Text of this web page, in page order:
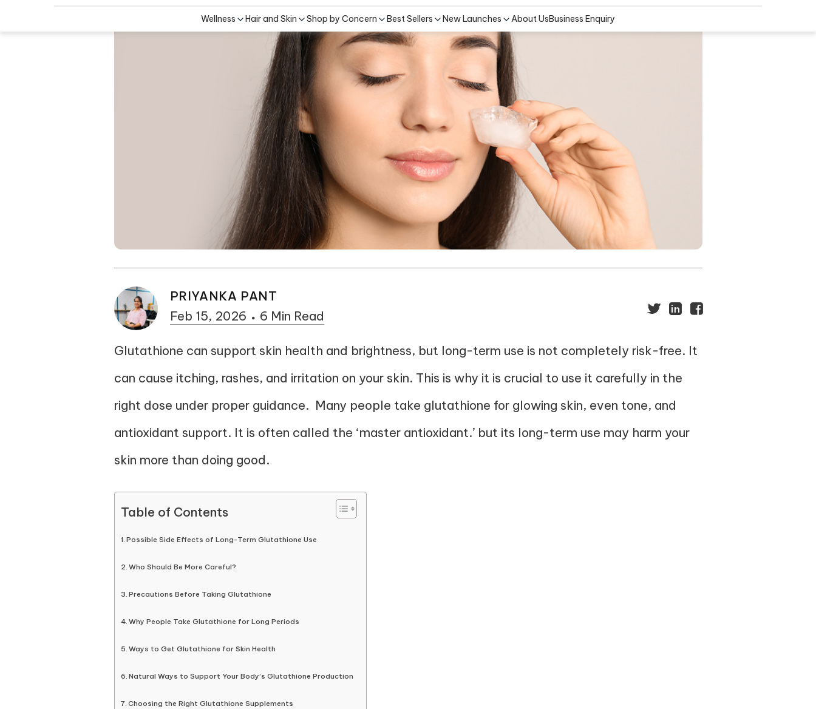
Wellness Hair and Skin Shop by Concern Best Sellers New Launches About UsBusiness Enquiry
PRIYANKA PANT
Feb 15, 2026
6 Min Read
Glutathione can support skin health and brightness, but long-term use is not completely risk-free. It
can cause itching, rashes, and irritation on your skin. This is why it is crucial to use it carefully in the
right dose under proper guidance. Many people take glutathione for glowing skin, even tone, and
antioxidant support. It is often called the ‘master antioxidant.’ but its long-term use may harm your
skin more than doing good.
Table of Contents
Possible Side Effects of Long-Term Glutathione Use
Who Should Be More Careful?
Precautions Before Taking Glutathione
Why People Take Glutathione for Long Periods
Ways to Get Glutathione for Skin Health
Natural Ways to Support Your Body’s Glutathione Production
Choosing the Right Glutathione Supplements